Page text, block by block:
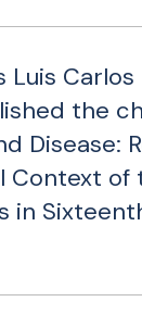
Luis
the
Disease:
Context of
in